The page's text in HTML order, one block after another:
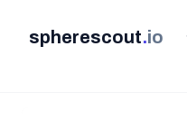
spherescout.io